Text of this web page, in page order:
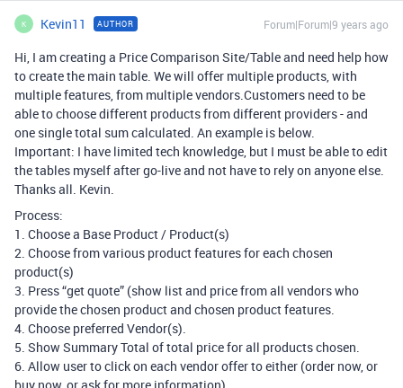
K Kevin11 AUTHOR Forum|Forum|9 years ago
Hi, I am creating a Price Comparison Site/Table and need help how
to create the main table. We will offer multiple products, with
multiple features, from multiple vendors.Customers need to be
able to choose different products from different providers - and
one single total sum calculated. An example is below.
Important: I have limited tech knowledge, but I must be able to edit
the tables myself after go-live and not have to rely on anyone else.
Thanks all. Kevin.
Process:
1. Choose a Base Product / Product(s)
2. Choose from various product features for each chosen
product(s)
3. Press “get quote” (show list and price from all vendors who
provide the chosen product and chosen product features.
4. Choose preferred Vendor(s).
5. Show Summary Total of total price for all products chosen.
6. Allow user to click on each vendor offer to either (order now, or